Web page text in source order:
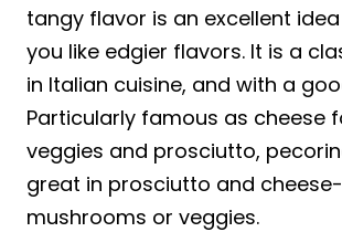
tangy flavor is an excellent
you like edgier flavors. It is a
in Italian cuisine, and with a
Particularly famous as cheese
veggies and prosciutto,
great in prosciutto and
mushrooms or veggies.